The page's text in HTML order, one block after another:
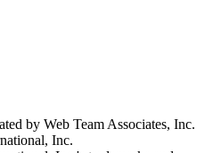
by Web Team Associates, Inc.
Inc.